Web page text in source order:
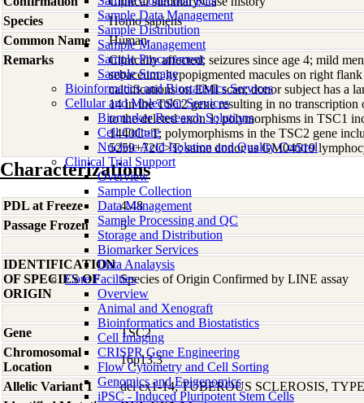
Sample Data Management
Sample Distribution
Sample Management
Sample Procurement
Sample Storage
Bioinformatics and Biostatistics Services
Cellular and Molecular Services
Biomarker Research Solutions
Cell Culture
Nucleic Acid Isolation and Quality Control
Clinical Trial Support
Overview
Sample Collection
Data Management
Sample Processing and QC
Storage and Distribution
Biomarker Services
Data Analaysis
Core Facilties
Overview
Animal and Xenograft
Bioinformatics and Biostatistics
Cell Imaging
CRISPR Gene Engineering
Flow Cytometry and Cell Sorting
Genomics and Epigenomics
iPSC - Induced Pluripotent Stem Cells
Species
Homo sapiens
Common Name
Human
Remarks
Clinically affected; seizures since age 4; mild
sebaceum; hypopigmented macules on right
calcifications on EMI scan; donor subject has a
14 in the TSC2 gene resulting in no transcription
to the deleted exon 1; polymorphisms in TSC1
1440C>T; polymorphisms in the TSC2 gene
5259+72C>T; same donor as GM04519
Characterizations
PDL at Freeze
4.48
Passage Frozen
5
IDENTIFICATION
OF SPECIES OF
ORIGIN
Species of Origin Confirmed by LINE assay
Gene
TSC2
Chromosomal
Location
16p13.3
Allelic Variant 1
del ex1-14; TUBEROUS SCLEROSIS,